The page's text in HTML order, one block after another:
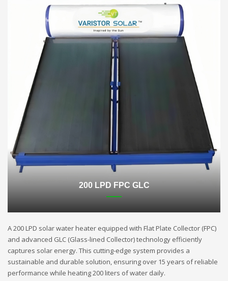
200 LPD FPC GLC
A 200 LPD solar water heater equipped with Flat Plate Collector (FPC)
and advanced GLC (Glass-lined Collector) technology efficiently
captures solar energy. This cutting-edge system provides a
sustainable and durable solution, ensuring over 15 years of reliable
performance while heating 200 liters of water daily.